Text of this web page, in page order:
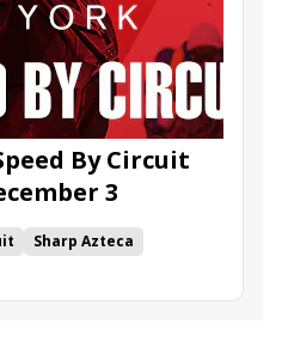
By Circuit
3
Sharp Azteca
of Peter